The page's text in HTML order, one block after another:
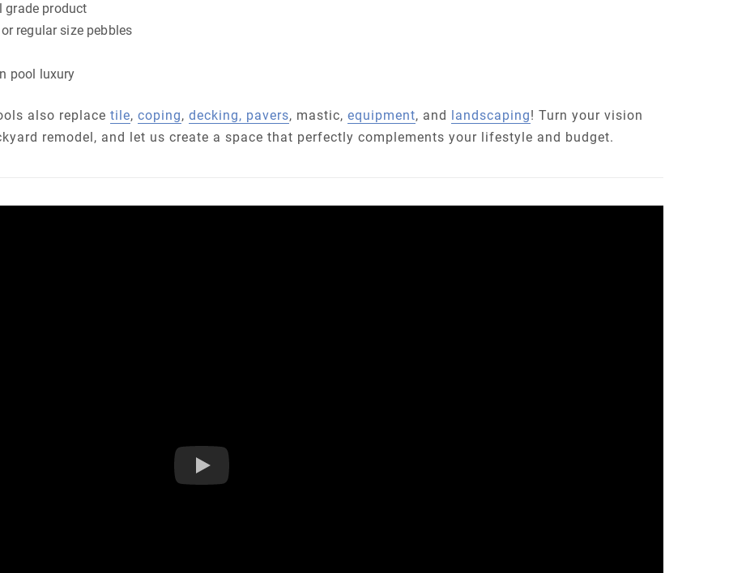
grade product
regular size pebbles
pool luxury
also replace tile, coping, decking, pavers, mastic, equipment, and landscaping! Turn your vision
remodel, and let us create a space that perfectly complements your lifestyle and budget.